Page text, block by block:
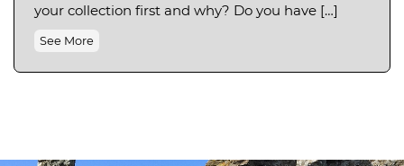
your collection first and why? Do you have […]
See More